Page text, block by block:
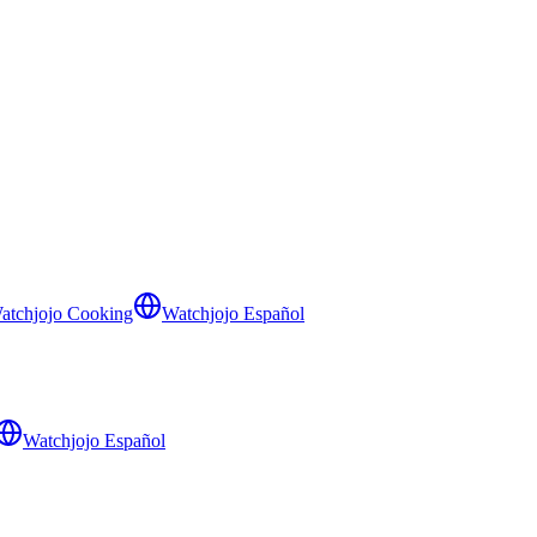
Cooking Watchjojo Español
Watchjojo Español